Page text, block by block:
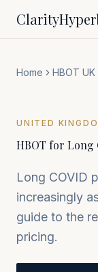
Clarity
Home HBOT UK
UNITED
HBOT for Long
Long COVID
increasingly
guide to the
pricing.